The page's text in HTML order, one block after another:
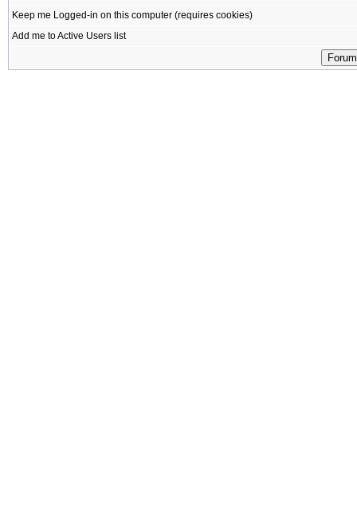
Keep me Logged-in on this computer (requires cookies)
Add me to Active Users list